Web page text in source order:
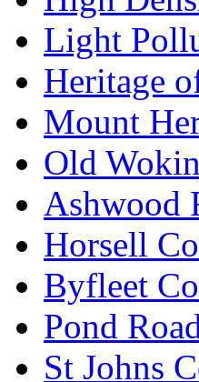
Light
Heritage
Mount
Old
Ashwood
Horsell
Byfleet
Pond
St Johns